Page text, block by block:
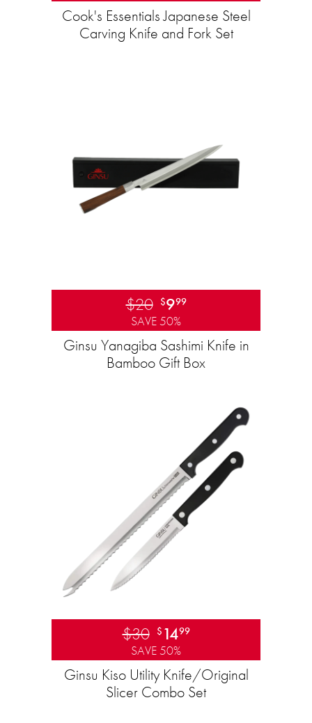
Cook's Essentials Japanese Steel
Carving Knife and Fork Set
$20 $999
SAVE 50%
Ginsu Yanagiba Sashimi Knife in
Bamboo Gift Box
$30 $ 1499
SAVE 50%
Ginsu Kiso Utility Knife/Original
Slicer Combo Set